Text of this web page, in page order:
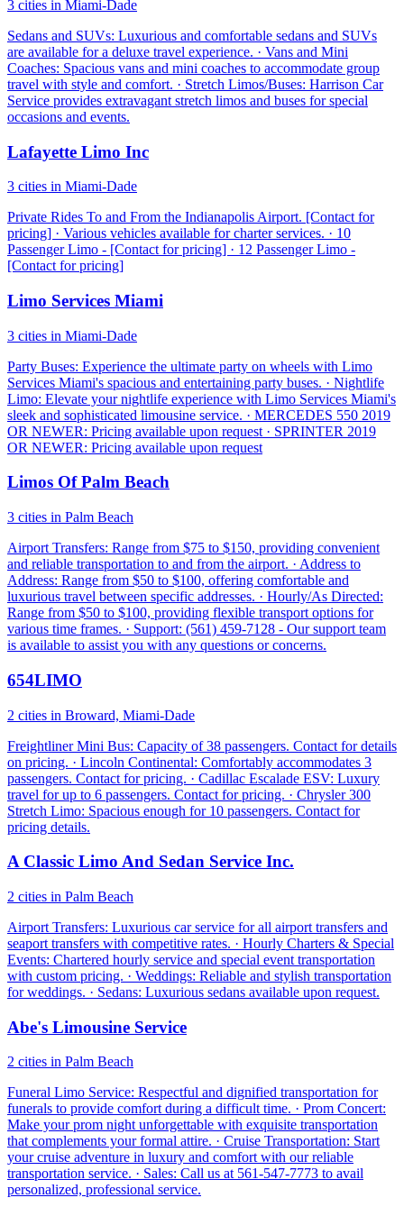
3 cities in Miami-Dade
Sedans and SUVs: Luxurious and comfortable sedans and SUVs
are available for a deluxe travel experience. · Vans and Mini
Coaches: Spacious vans and mini coaches to accommodate group
travel with style and comfort. · Stretch Limos/Buses: Harrison Car
Service provides extravagant stretch limos and buses for special
occasions and events.
Lafayette Limo Inc
3 cities in Miami-Dade
Private Rides To and From the Indianapolis Airport. [Contact for
pricing] · Various vehicles available for charter services. · 10
Passenger Limo - [Contact for pricing] · 12 Passenger Limo -
[Contact for pricing]
Limo Services Miami
3 cities in Miami-Dade
Party Buses: Experience the ultimate party on wheels with Limo
Services Miami's spacious and entertaining party buses. · Nightlife
Limo: Elevate your nightlife experience with Limo Services Miami's
sleek and sophisticated limousine service. · MERCEDES 550 2019
OR NEWER: Pricing available upon request · SPRINTER 2019
OR NEWER: Pricing available upon request
Limos Of Palm Beach
3 cities in Palm Beach
Airport Transfers: Range from $75 to $150, providing convenient
and reliable transportation to and from the airport. · Address to
Address: Range from $50 to $100, offering comfortable and
luxurious travel between specific addresses. · Hourly/As Directed:
Range from $50 to $100, providing flexible transport options for
various time frames. · Support: (561) 459-7128 - Our support team
is available to assist you with any questions or concerns.
654LIMO
2 cities in Broward, Miami-Dade
Freightliner Mini Bus: Capacity of 38 passengers. Contact for details
on pricing. · Lincoln Continental: Comfortably accommodates 3
passengers. Contact for pricing. · Cadillac Escalade ESV: Luxury
travel for up to 6 passengers. Contact for pricing. · Chrysler 300
Stretch Limo: Spacious enough for 10 passengers. Contact for
pricing details.
A Classic Limo And Sedan Service Inc.
2 cities in Palm Beach
Airport Transfers: Luxurious car service for all airport transfers and
seaport transfers with competitive rates. · Hourly Charters & Special
Events: Chartered hourly service and special event transportation
with custom pricing. · Weddings: Reliable and stylish transportation
for weddings. · Sedans: Luxurious sedans available upon request.
Abe's Limousine Service
2 cities in Palm Beach
Funeral Limo Service: Respectful and dignified transportation for
funerals to provide comfort during a difficult time. · Prom Concert:
Make your prom night unforgettable with exquisite transportation
that complements your formal attire. · Cruise Transportation: Start
your cruise adventure in luxury and comfort with our reliable
transportation service. · Sales: Call us at 561-547-7773 to avail
personalized, professional service.